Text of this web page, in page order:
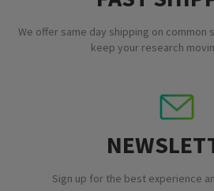
We offer same day shipping on common
keep your research
Sign up for the best experience